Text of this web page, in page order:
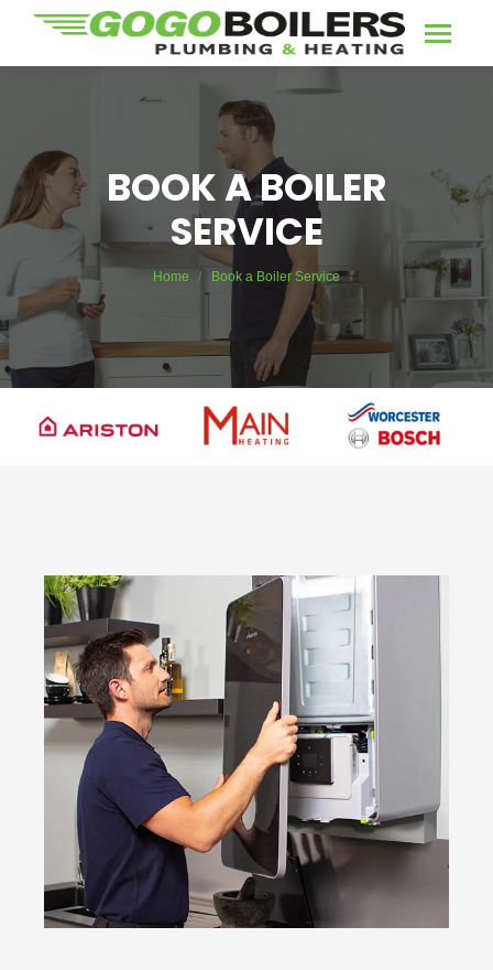
BOOK A BOILER
SERVICE
You are here:
Home Book a Boiler Service